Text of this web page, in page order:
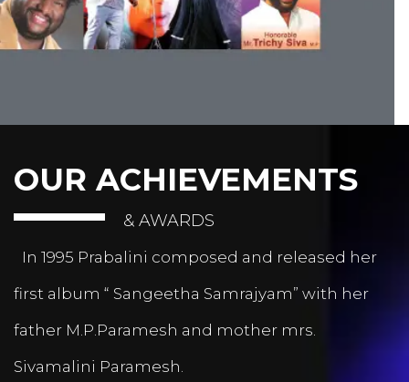
OUR ACHIEVEMENTS
& AWARDS
In 1995 Prabalini composed and released her
first album “ Sangeetha Samrajyam” with her
father M.P.Paramesh and mother mrs.
Sivamalini Paramesh.